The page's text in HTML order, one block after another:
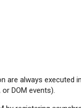
are always executed
or DOM events).